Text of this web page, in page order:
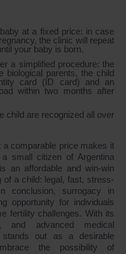
at a fixed price: in case
the clinic will repeat
your baby is born.
a simplified procedure: the
biological parents, the child
card (ID card) and an
within two months after
child are recognized all over
a comparable price makes it
small citizen of Argentina
an affordable and win-win
of a child: legal, fast, stress-
surrogacy in
opportunity for individuals
fertility challenges. With its
and advanced medical
stands out as a desirable
the possibility of